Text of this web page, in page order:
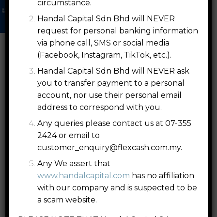
© 2026 Handal Capital Sdn. Bhd. [202201004004 (1449701­U)]
All Right Reserved |Disclaimers |PDPA
circumstance.
Handal Capital Sdn Bhd will NEVER
request for personal banking information
via phone call, SMS or social media
(Facebook, Instagram, TikTok, etc.).
Handal Capital Sdn Bhd will NEVER ask
you to transfer payment to a personal
account, nor use their personal email
address to correspond with you.
Any queries please contact us at 07-355
2424 or email to
customer_enquiry@flexcash.com.my.
Any We assert that
www.handalcapital.com has no affiliation
with our company and is suspected to be
a scam website.